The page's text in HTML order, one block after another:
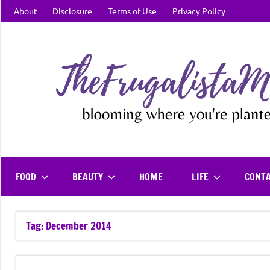
Skip
to
About Disclosure Terms of Use Privacy Policy
FOOD BEAUTY HOME LIFE
Tag: December 2014